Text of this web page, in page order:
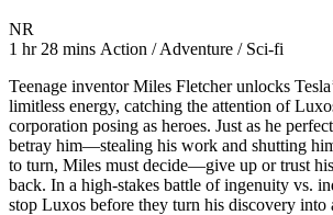
NR
1 hr 28 mins Movie Runtime 1 hr 28 mins
Movie genres Action / Adventure
Action / Adventure / Sci-fi
Teenage inventor Miles Fletcher unlocks
limitless energy, catching the attention of
corporation posing as heroes. Just as he
betray him—stealing his work and shutting
to turn, Miles must decide—give up or trust
back. In a high-stakes battle of ingenuity vs.
stop Luxos before they turn his discovery into